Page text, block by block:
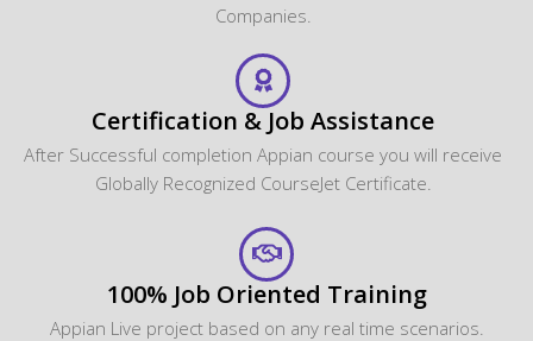
Companies.
Certification & Job Assistance
After Successful completion Appian course you will receive
Globally Recognized CourseJet Certificate.
100% Job Oriented Training
Appian Live project based on any real time scenarios.